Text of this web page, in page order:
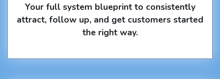
Your full system blueprint to consistently
attract, follow up, and get customers started
the right way.